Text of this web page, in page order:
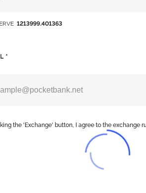
1213999.401363
*
the 'Exchange' button, I agree to the exchange